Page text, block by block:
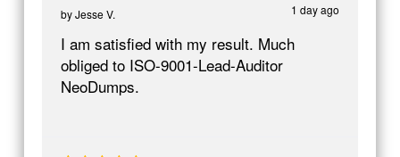
1 day ago
byJesse V.
I am satisfied with my result. Much
obliged to ISO-9001-Lead-Auditor
NeoDumps.